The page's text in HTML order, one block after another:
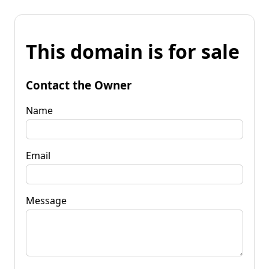
This domain is for sale
Contact the Owner
Name
Email
Message